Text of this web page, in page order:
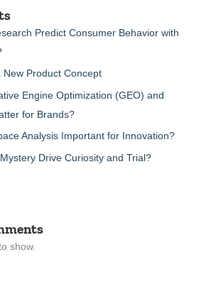
Predict Consumer Behavior with
New Product Concept
Engine Optimization (GEO) and
for Brands?
Analysis Important for Innovation?
Drive Curiosity and Trial?
show.